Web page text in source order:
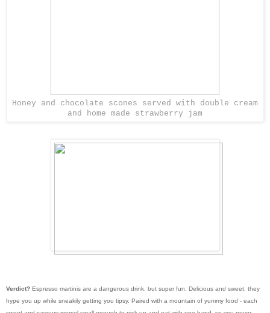
Honey and chocolate scones served with double cream
and home made strawberry jam
Verdict? Espresso martinis are a dangerous drink, but super fun. Delicious and sweet, they
hype you up while sneakily getting you tipsy. Paired with a mountain of yummy food - each